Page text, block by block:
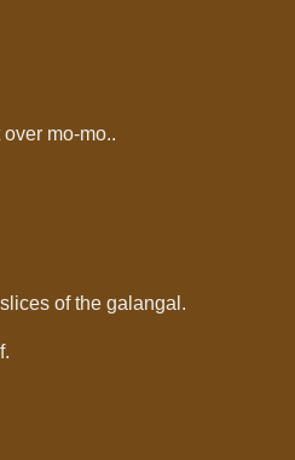
mo-mo..
of the galangal.